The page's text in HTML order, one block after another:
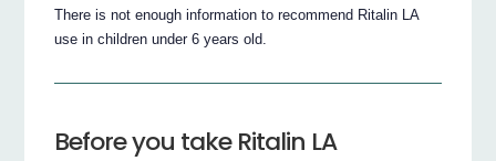
There is not enough information to recommend Ritalin LA
use in children under 6 years old.
Before you take Ritalin LA